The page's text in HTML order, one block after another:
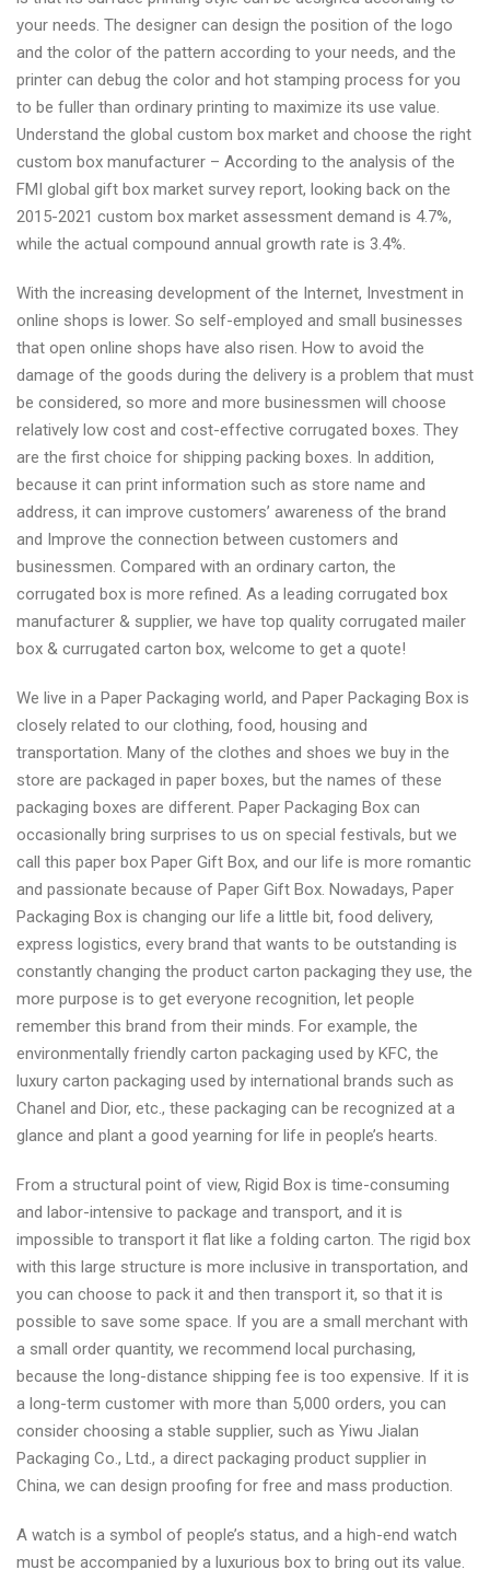
your needs. The designer can design the position of the logo
and the color of the pattern according to your needs, and the
printer can debug the color and hot stamping process for you
to be fuller than ordinary printing to maximize its use value.
Understand the global custom box market and choose the right
custom box manufacturer – According to the analysis of the
FMI global gift box market survey report, looking back on the
2015-2021 custom box market assessment demand is 4.7%,
while the actual compound annual growth rate is 3.4%.
With the increasing development of the Internet, Investment in
online shops is lower. So self-employed and small businesses
that open online shops have also risen. How to avoid the
damage of the goods during the delivery is a problem that must
be considered, so more and more businessmen will choose
relatively low cost and cost-effective corrugated boxes. They
are the first choice for shipping packing boxes. In addition,
because it can print information such as store name and
address, it can improve customers’ awareness of the brand
and Improve the connection between customers and
businessmen. Compared with an ordinary carton, the
corrugated box is more refined. As a leading corrugated box
manufacturer & supplier, we have top quality corrugated mailer
box & currugated carton box, welcome to get a quote!
We live in a Paper Packaging world, and Paper Packaging Box is
closely related to our clothing, food, housing and
transportation. Many of the clothes and shoes we buy in the
store are packaged in paper boxes, but the names of these
packaging boxes are different. Paper Packaging Box can
occasionally bring surprises to us on special festivals, but we
call this paper box Paper Gift Box, and our life is more romantic
and passionate because of Paper Gift Box. Nowadays, Paper
Packaging Box is changing our life a little bit, food delivery,
express logistics, every brand that wants to be outstanding is
constantly changing the product carton packaging they use, the
more purpose is to get everyone recognition, let people
remember this brand from their minds. For example, the
environmentally friendly carton packaging used by KFC, the
luxury carton packaging used by international brands such as
Chanel and Dior, etc., these packaging can be recognized at a
glance and plant a good yearning for life in people’s hearts.
From a structural point of view, Rigid Box is time-consuming
and labor-intensive to package and transport, and it is
impossible to transport it flat like a folding carton. The rigid box
with this large structure is more inclusive in transportation, and
you can choose to pack it and then transport it, so that it is
possible to save some space. If you are a small merchant with
a small order quantity, we recommend local purchasing,
because the long-distance shipping fee is too expensive. If it is
a long-term customer with more than 5,000 orders, you can
consider choosing a stable supplier, such as Yiwu Jialan
Packaging Co., Ltd., a direct packaging product supplier in
China, we can design proofing for free and mass production.
A watch is a symbol of people’s status, and a high-end watch
must be accompanied by a luxurious box to bring out its value.